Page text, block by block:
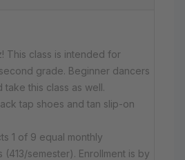
This class is intended for
grade. Beginner dancers
take this class as well.
tap shoes and tan slip-on
1 of 9 equal monthly
(413/semester). Enrollment is by